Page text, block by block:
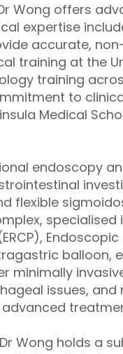
Wong offers
expertise
accurate,
training at the
training
to
Medical
endoscopy
flexible
balloon,
minimally
issues,
Wong holds a